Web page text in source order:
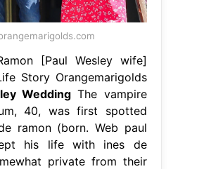
[Paul Wesley wife]
Story Orangemarigolds
Wedding The vampire
40, was first spotted
ramon (born. Web paul
his life with ines de
private from their